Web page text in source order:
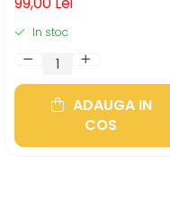
In stoc
ADAUGA IN
COS